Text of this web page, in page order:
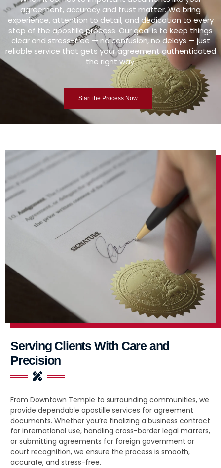
agreement, accuracy and trust matter. We bring
experience, attention to detail, and dedication to every
step of the apostille process. Our goal is to keep things
clear and stress-free — no confusion, no delays — just
reliable service that gets your agreement authenticated
the right way.
Start the Process Now
Serving Clients With Care and
Precision
From Downtown Temple to surrounding communities, we
provide dependable apostille services for agreement
documents. Whether you’re finalizing a business contract
for international use, handling cross-border legal matters,
or submitting agreements for foreign government or
court recognition, we ensure the process is smooth,
accurate, and stress-free.